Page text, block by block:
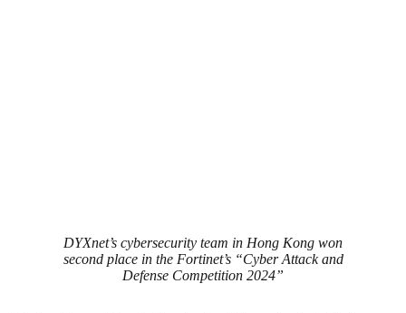
DYXnet’s cybersecurity team in Hong Kong won
second place in the Fortinet’s “Cyber Attack and
Defense Competition 2024”